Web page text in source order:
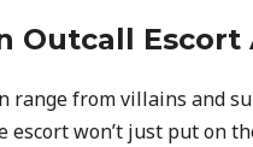
Outcall
range from villains and
escort won’t just put on